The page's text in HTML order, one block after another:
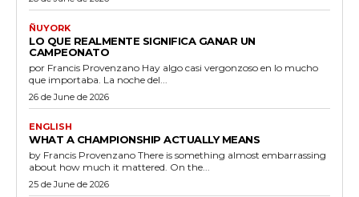
ÑUYORK
LO QUE REALMENTE SIGNIFICA GANAR UN
CAMPEONATO
por Francis Provenzano Hay algo casi vergonzoso en lo mucho
que importaba. La noche del...
26 de June de 2026
ENGLISH
WHAT A CHAMPIONSHIP ACTUALLY MEANS
by Francis Provenzano There is something almost embarrassing
about how much it mattered. On the...
25 de June de 2026